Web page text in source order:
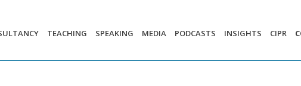
TEACHING SPEAKING MEDIA PODCASTS INSIGHTS CIPR